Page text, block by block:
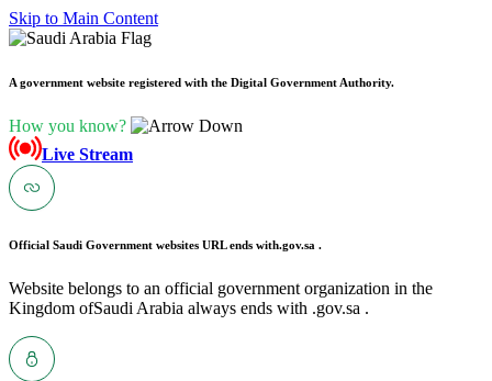
Skip to Main Content
A government website registered with the Digital Government Authority.
How you know?
Live Stream
Official Saudi Government websites URL ends with.gov.sa .
Website belongs to an official government organization in the
Kingdom ofSaudi Arabia always ends with .gov.sa .